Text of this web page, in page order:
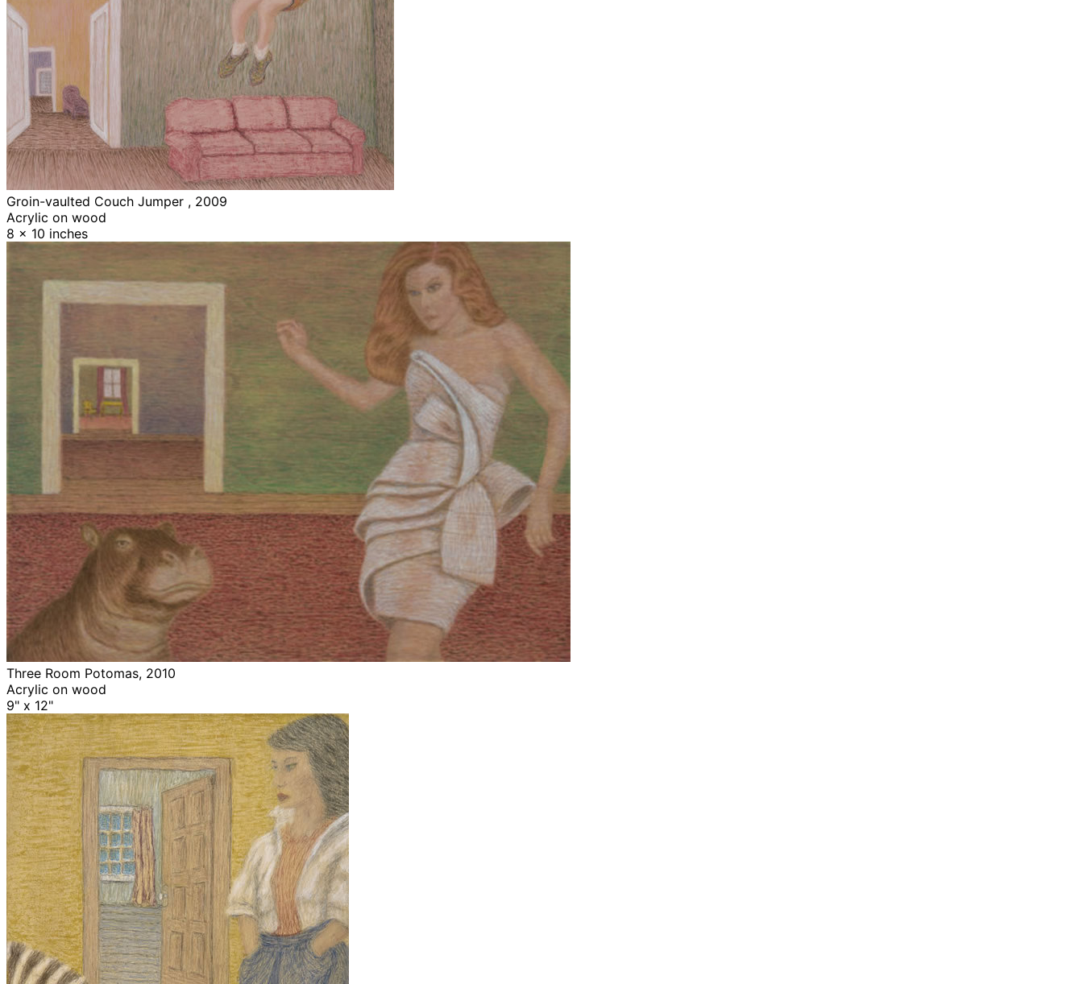
Groin-vaulted Couch Jumper , 2009
Acrylic on wood
8 x 10 inches
Three Room Potomas, 2010
Acrylic on wood
9" x 12"